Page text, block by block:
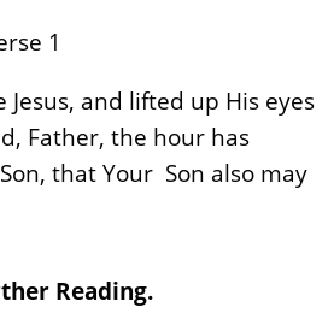
1
Jesus, and lifted up His eyes
Father, the hour has
that Your Son also may
Reading.